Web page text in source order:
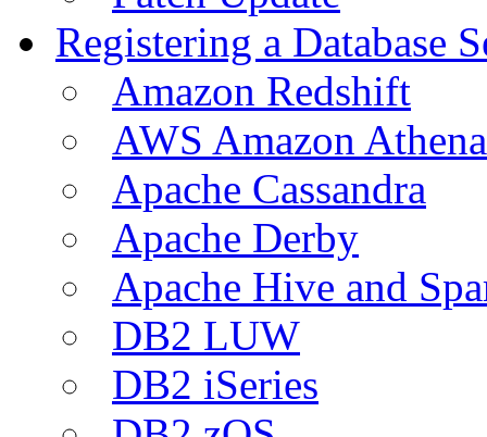
Registering a Database
Amazon Redshift
AWS Amazon Athena
Apache Cassandra
Apache Derby
Apache Hive and
DB2 LUW
DB2 iSeries